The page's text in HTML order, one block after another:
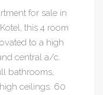
for sale in
this 4 room
to a high
central a/c.
bathrooms,
ceilings. 60